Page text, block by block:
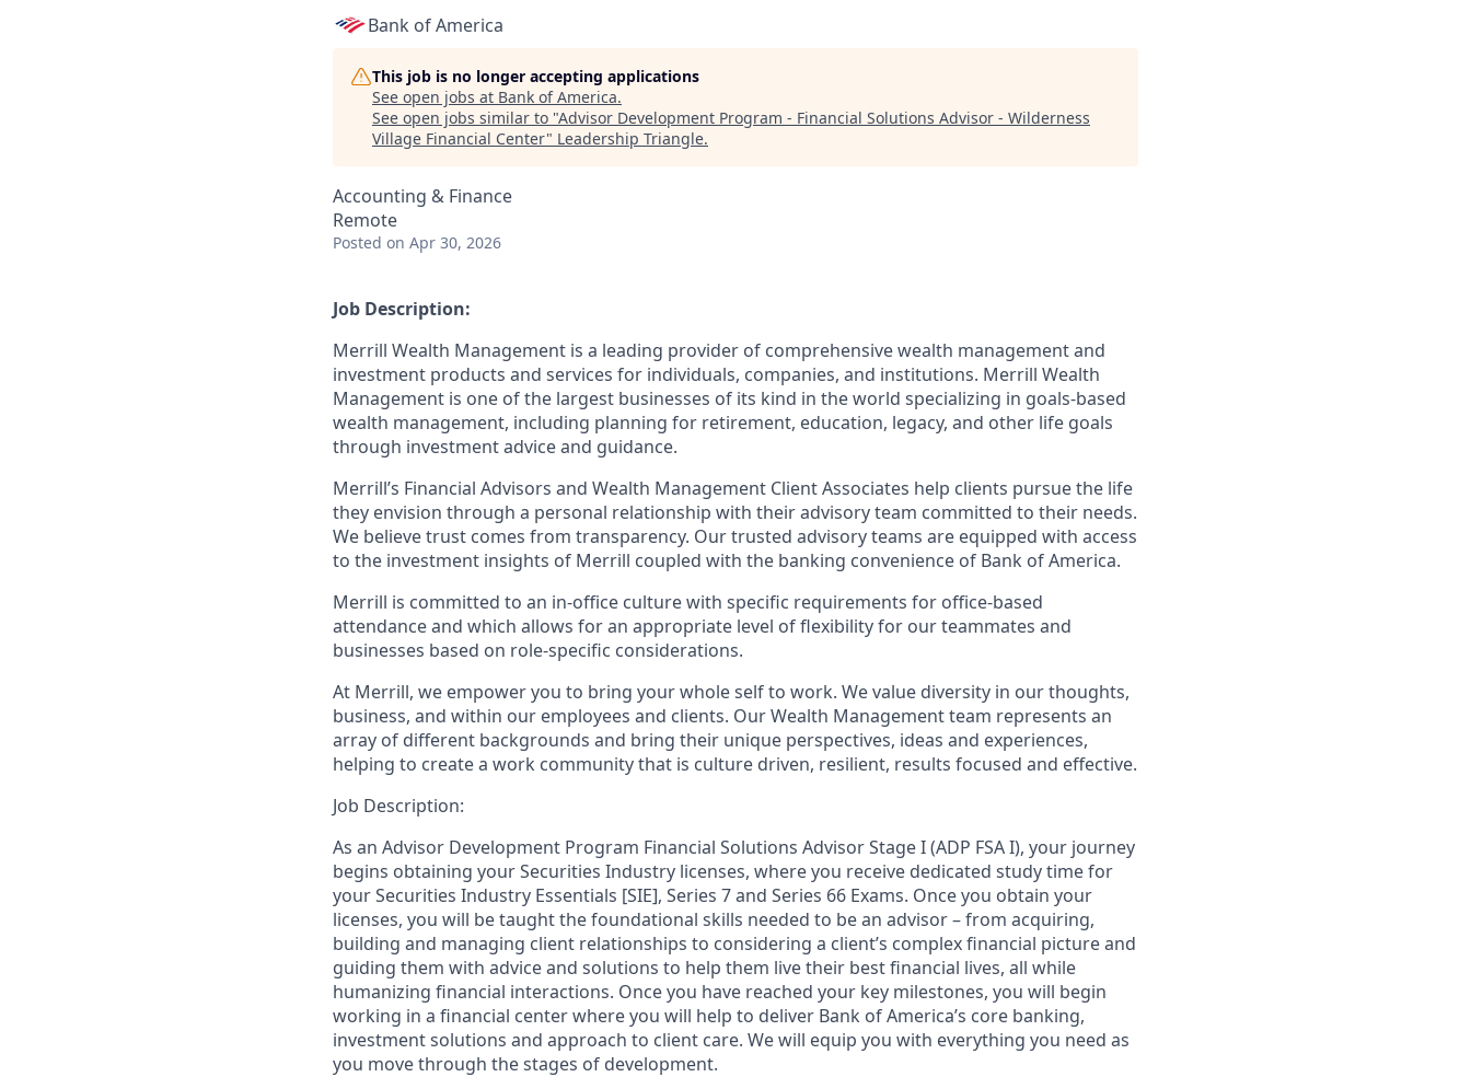
Bank of America
This job is no longer accepting applications
See open jobs at Bank of America.
See open jobs similar to "Advisor Development Program - Financial Solutions Advisor - Wilderness
Village Financial Center" Leadership Triangle.
Accounting & Finance
Remote
Posted on Apr 30, 2026
Job Description:
Merrill Wealth Management is a leading provider of comprehensive wealth management and
investment products and services for individuals, companies, and institutions. Merrill Wealth
Management is one of the largest businesses of its kind in the world specializing in goals-based
wealth management, including planning for retirement, education, legacy, and other life goals
through investment advice and guidance.
Merrill’s Financial Advisors and Wealth Management Client Associates help clients pursue the life
they envision through a personal relationship with their advisory team committed to their needs.
We believe trust comes from transparency. Our trusted advisory teams are equipped with access
to the investment insights of Merrill coupled with the banking convenience of Bank of America.
Merrill is committed to an in-office culture with specific requirements for office-based
attendance and which allows for an appropriate level of flexibility for our teammates and
businesses based on role-specific considerations.
At Merrill, we empower you to bring your whole self to work. We value diversity in our thoughts,
business, and within our employees and clients. Our Wealth Management team represents an
array of different backgrounds and bring their unique perspectives, ideas and experiences,
helping to create a work community that is culture driven, resilient, results focused and effective.
Job Description:
As an Advisor Development Program Financial Solutions Advisor Stage I (ADP FSA I), your journey
begins obtaining your Securities Industry licenses, where you receive dedicated study time for
your Securities Industry Essentials [SIE], Series 7 and Series 66 Exams. Once you obtain your
licenses, you will be taught the foundational skills needed to be an advisor – from acquiring,
building and managing client relationships to considering a client’s complex financial picture and
guiding them with advice and solutions to help them live their best financial lives, all while
humanizing financial interactions. Once you have reached your key milestones, you will begin
working in a financial center where you will help to deliver Bank of America’s core banking,
investment solutions and approach to client care. We will equip you with everything you need as
you move through the stages of development.